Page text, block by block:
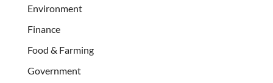
Environment
Finance
Food & Farming
Government